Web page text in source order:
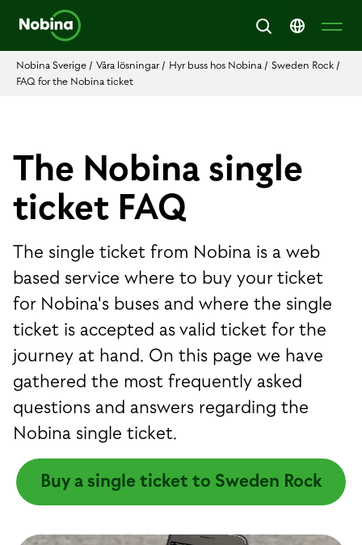
Nobina Sverige / Våra lösningar/ Hyr buss hos Nobina / Sweden Rock /
FAQ for the Nobina ticket
The Nobina single
ticket FAQ
The single ticket from Nobina is a web
based service where to buy your ticket
for Nobina's buses and where the single
ticket is accepted as valid ticket for the
journey at hand. On this page we have
gathered the most frequently asked
questions and answers regarding the
Nobina single ticket.
Buy a single ticket to Sweden Rock